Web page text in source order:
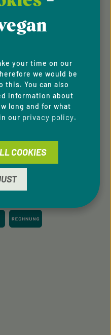
your time on our
we would be
this. You can also
information about
long and for what
our privacy policy.
COOKIES